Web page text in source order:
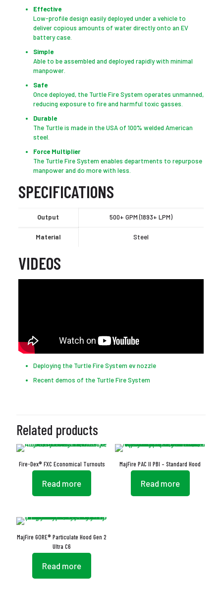
Effective
Low-profile design easily deployed under a vehicle to
deliver copious amounts of water directly onto an EV
battery case.
Simple
Able to be assembled and deployed rapidly with minimal
manpower.
Safe
Once deployed, the Turtle Fire System operates unmanned,
reducing exposure to fire and harmful toxic gasses.
Durable
The Turtle is made in the USA of 100% welded American
steel.
Force Multiplier
The Turtle Fire System enables departments to repurpose
manpower and do more with less.
SPECIFICATIONS
Output 500+ GPM (1893+ LPM)
Material Steel
VIDEOS
Deploying the Turtle Fire System ev nozzle
Recent demos of the Turtle Fire System
Related products
Fire-Dex® FXC Economical Turnouts
Read more
MajFire PAC II PBI – Standard Hood
Read more
MajFire GORE® Particulate Hood Gen 2
Ultra C6
Read more